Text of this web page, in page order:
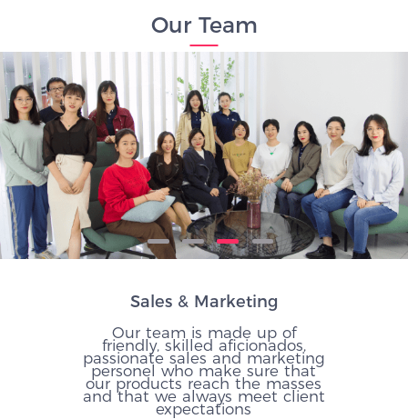
Our Team
Sales & Marketing
Our team is made up of
friendly, skilled aficionados,
passionate sales and marketing
personel who make sure that
our products reach the masses
and that we always meet client
expectations